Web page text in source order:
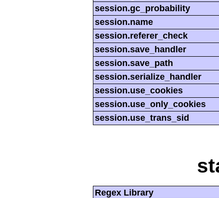
session.gc_probability
session.name
session.referer_check
session.save_handler
session.save_path
session.serialize_handler
session.use_cookies
session.use_only_cookies
session.use_trans_sid
Regex Library